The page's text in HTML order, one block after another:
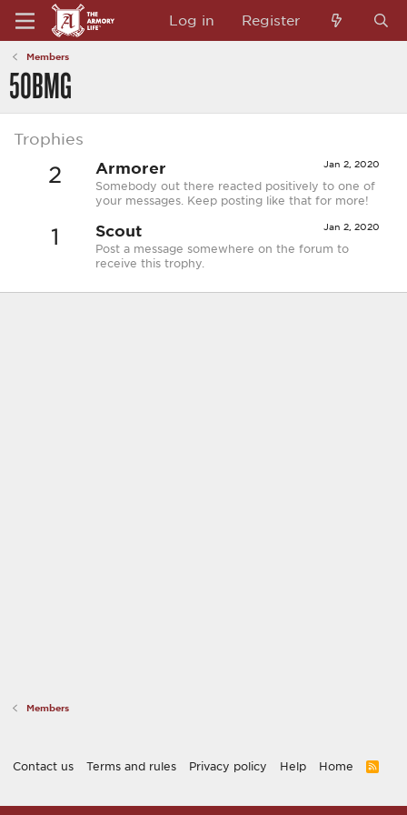
Log in Register
Members
50BMG
Trophies
2 Jan 2, 2020
Armorer
Somebody out there reacted positively to one of
your messages. Keep posting like that for more!
1 Jan 2, 2020
Scout
Post a message somewhere on the forum to
receive this trophy.
Members
Contact us Terms and rules Privacy policy Help Home
R
S